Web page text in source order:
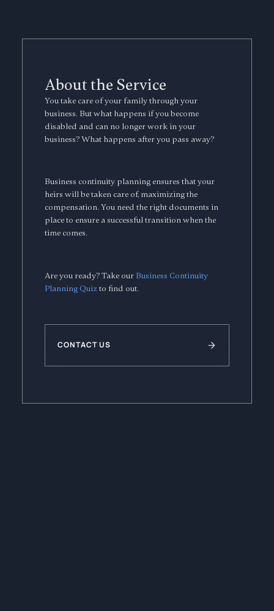
About the Service
You take care of your family through your
business. But what happens if you become
disabled and can no longer work in your
business? What happens after you pass away?
Business continuity planning ensures that your
heirs will be taken care of, maximizing the
compensation. You need the right documents in
place to ensure a successful transition when the
time comes.
Are you ready? Take our Business Continuity
Planning Quiz to find out.
CONTACT US